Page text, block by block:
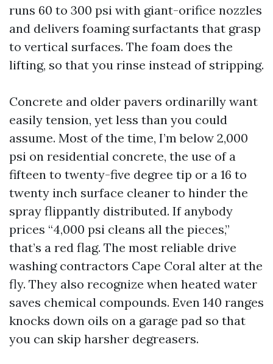
runs 60 to 300 psi with giant-orifice nozzles
and delivers foaming surfactants that grasp
to vertical surfaces. The foam does the
lifting, so that you rinse instead of stripping.
Concrete and older pavers ordinarilly want
easily tension, yet less than you could
assume. Most of the time, I’m below 2,000
psi on residential concrete, the use of a
fifteen to twenty-five degree tip or a 16 to
twenty inch surface cleaner to hinder the
spray flippantly distributed. If anybody
prices “4,000 psi cleans all the pieces,”
that’s a red flag. The most reliable drive
washing contractors Cape Coral alter at the
fly. They also recognize when heated water
saves chemical compounds. Even 140 ranges
knocks down oils on a garage pad so that
you can skip harsher degreasers.